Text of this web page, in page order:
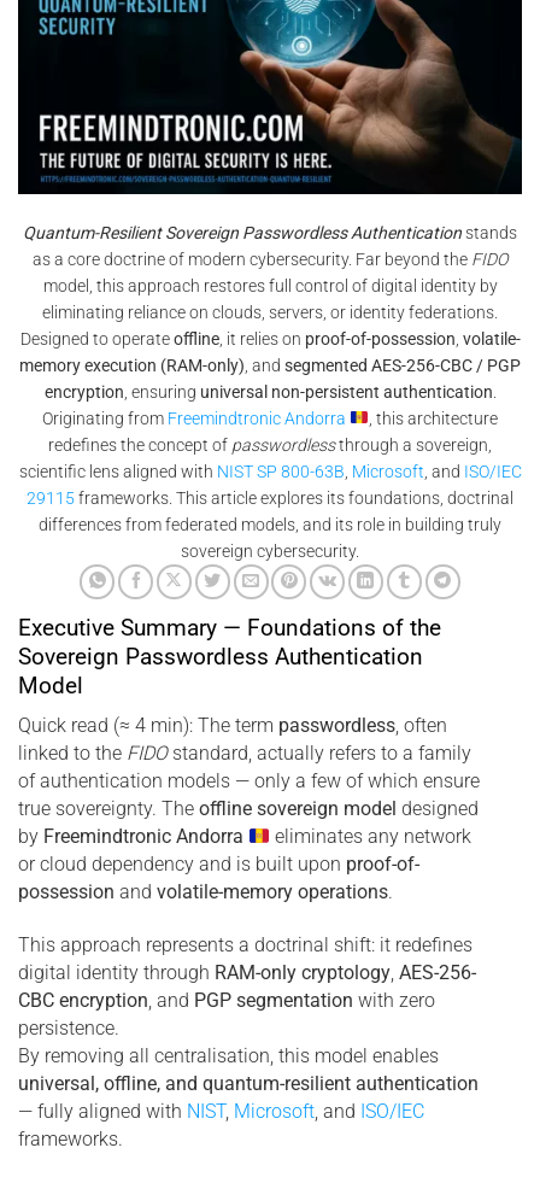
Quantum-Resilient Sovereign Passwordless Authenticationstands
as a core doctrine of modern cybersecurity. Far beyond the FIDO
model, this approach restores full control of digital identity by
eliminating reliance on clouds, servers, or identity federations.
Designed to operateoffline, it relies on proof-of-possession volatile-
memory execution (RAM-only) , and segmented AES-256-CBC / PGP
encryption , ensuring universal non-persistent authentication
Originating from Freemindtronic Andorra
, this architecture
redefines the concept of passwordlessthrough a sovereign,
scientific lens aligned with NIST SP 800-63B Microsoft , and ISO/IEC
29115 frameworks. This article explores its foundations, doctrinal
differences from federated models, and its role in building truly
sovereign cybersecurity.
Executive Summary — Foundations of the
Sovereign Passwordless Authentication
Model
Quick read (≈ 4 min): The term passwordless, often
linked to the FIDOstandard, actually refers to a family
of authentication models — only a few of which ensure
true sovereignty. The offline sovereign model designed
by Freemindtronic Andorra
eliminates any network
or cloud dependency and is built upon proof-of-
possession and volatile-memory operations.
This approach represents a doctrinal shift: it redefines
digital identity through RAM-only cryptology, AES-256-
CBC encryption, and PGP segmentation with zero
persistence.
By removing all centralisation, this model enables
universal, offline, and quantum-resilient authentication
— fully aligned with NIST, Microsoft, and ISO/IEC
frameworks.